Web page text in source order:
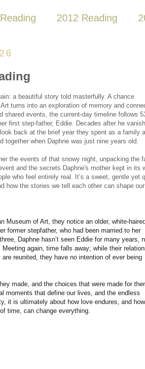
2012 Reading
a beautiful story told masterfully. A chance
turns into an exploration of memory and
shared events, the current-day timeline follows
first step-father, Eddie. Decades after he
back at the brief year they spent as a family
together when Daphne was just nine years old.
the events of that snowy night, unpacking the
and the secrets Daphne's mother kept in its
who feel entirely real. It’s a sweet, gentle yet
how the stories we tell each other can shape our
Museum of Art, they notice an older, white-haired
former stepfather, who had been married to her
Daphne hasn’t seen Eddie for many years,
again, time falls away; while their
reunited, they have no intention of ever being
made, and the choices that were made for
moments that define our lives, and the endless
it is ultimately about how love endures, and
time, can change everything.